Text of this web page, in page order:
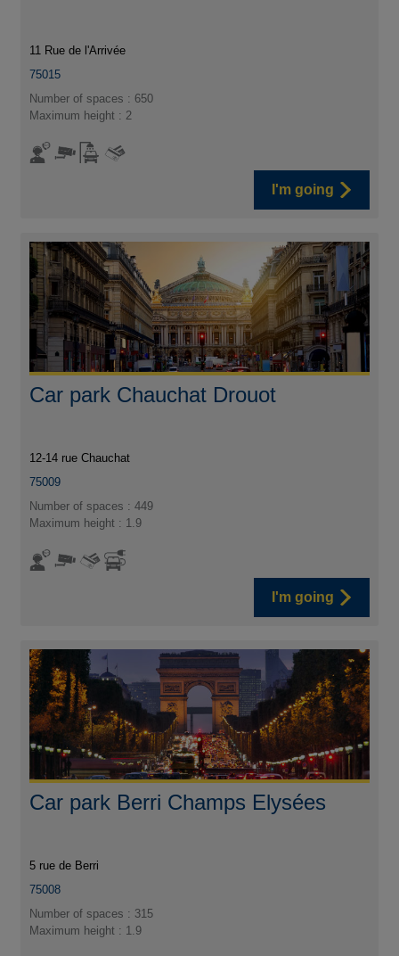
11 Rue de l'Arrivée
75015
Number of spaces : 650
Maximum height : 2
I'm going
Car park Chauchat Drouot
12-14 rue Chauchat
75009
Number of spaces : 449
Maximum height : 1.9
I'm going
Car park Berri Champs Elysées
5 rue de Berri
75008
Number of spaces : 315
Maximum height : 1.9